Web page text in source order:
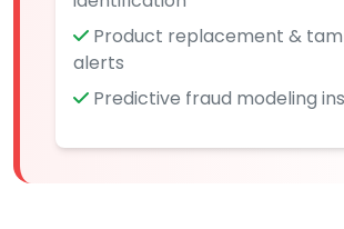
Product replacement &
alerts
Predictive fraud modeling